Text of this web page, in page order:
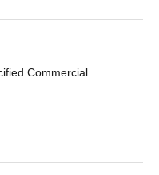
Commercial